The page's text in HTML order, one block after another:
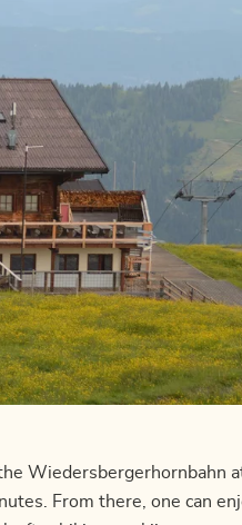
Wiedersbergerhornbahn
From there, one can